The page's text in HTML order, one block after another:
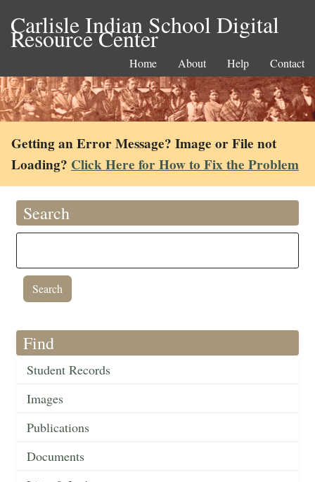
Carlisle Indian School Digital
Resource Center
Home About Help Contact
Getting an Error Message? Image or File not
Loading? Click Here for How to Fix the Problem
Search
Find
Student Records
Images
Publications
Documents